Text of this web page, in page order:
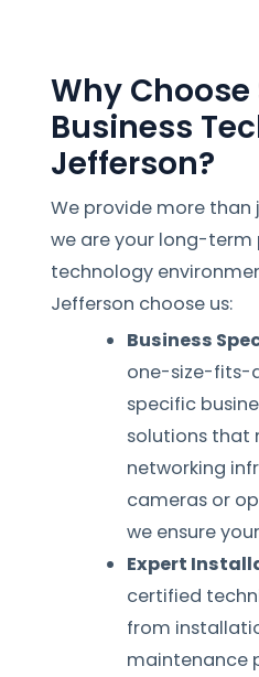
Why Choose
Business
Jefferson?
We provide more than
we are your long-
technology
Jefferson choose us:
Business
one-size-fits-
specific
solutions that
networking
cameras or
we ensure
Expert
certified
from
maintenance